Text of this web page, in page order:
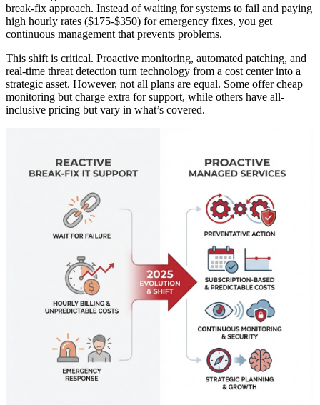
break-fix approach. Instead of waiting for systems to fail and paying
high hourly rates ($175-$350) for emergency fixes, you get
continuous management that prevents problems.
This shift is critical. Proactive monitoring, automated patching, and
real-time threat detection turn technology from a cost center into a
strategic asset. However, not all plans are equal. Some offer cheap
monitoring but charge extra for support, while others have all-
inclusive pricing but vary in what’s covered.